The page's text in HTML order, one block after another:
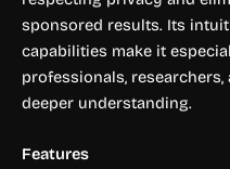
sponsored results. Its
capabilities make it
professionals,
deeper understanding.
Features